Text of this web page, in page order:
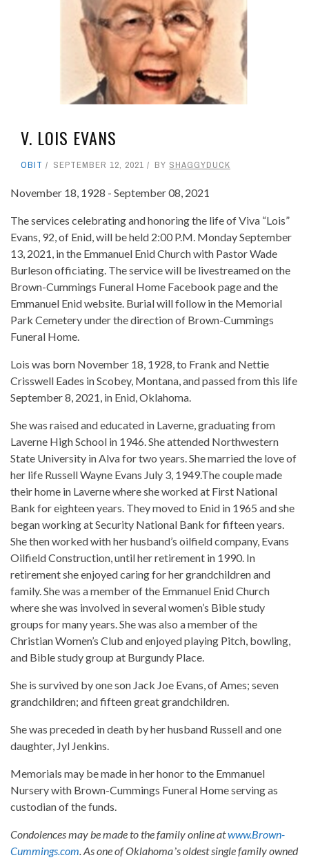
V. LOIS EVANS
OBIT SEPTEMBER 12, 2021 BY SHAGGYDUCK
November 18, 1928 - September 08, 2021
The services celebrating and honoring the life of Viva “Lois”
Evans, 92, of Enid, will be held 2:00 P.M. Monday September
13, 2021, in the Emmanuel Enid Church with Pastor Wade
Burleson officiating. The service will be livestreamed on the
Brown-Cummings Funeral Home Facebook page and the
Emmanuel Enid website. Burial will follow in the Memorial
Park Cemetery under the direction of Brown-Cummings
Funeral Home.
Lois was born November 18, 1928, to Frank and Nettie
Crisswell Eades in Scobey, Montana, and passed from this life
September 8, 2021, in Enid, Oklahoma.
She was raised and educated in Laverne, graduating from
Laverne High School in 1946. She attended Northwestern
State University in Alva for two years. She married the love of
her life Russell Wayne Evans July 3, 1949.The couple made
their home in Laverne where she worked at First National
Bank for eighteen years. They moved to Enid in 1965 and she
began working at Security National Bank for fifteen years.
She then worked with her husband’s oilfield company, Evans
Oilfield Construction, until her retirement in 1990. In
retirement she enjoyed caring for her grandchildren and
family. She was a member of the Emmanuel Enid Church
where she was involved in several women’s Bible study
groups for many years. She was also a member of the
Christian Women’s Club and enjoyed playing Pitch, bowling,
and Bible study group at Burgundy Place.
She is survived by one son Jack Joe Evans, of Ames; seven
grandchildren; and fifteen great grandchildren.
She was preceded in death by her husband Russell and one
daughter, Jyl Jenkins.
Memorials may be made in her honor to the Emmanuel
Nursery with Brown-Cummings Funeral Home serving as
custodian of the funds.
Condolences may be made to the family online atwww.Brown-
Cummings.com. As one of Oklahomaʼs oldest single family owned